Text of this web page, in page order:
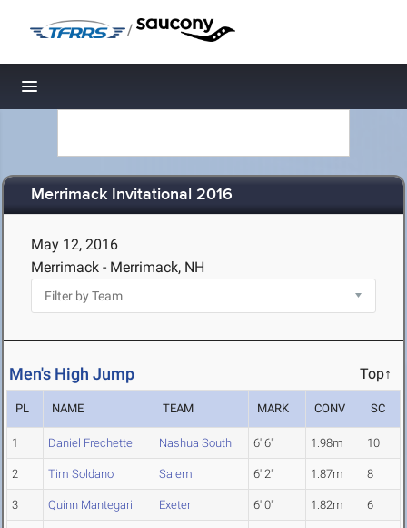
/
Toggle navigation
Merrimack Invitational 2016
May 12, 2016
Merrimack - Merrimack, NH
Men's High Jump Top↑
PL NAME TEAM MARK CONV SC
1 Daniel Frechette Nashua South 6' 6" 1.98m 10
2 Tim Soldano Salem 6' 2" 1.87m 8
3 Quinn Mantegari Exeter 6' 0" 1.82m 6